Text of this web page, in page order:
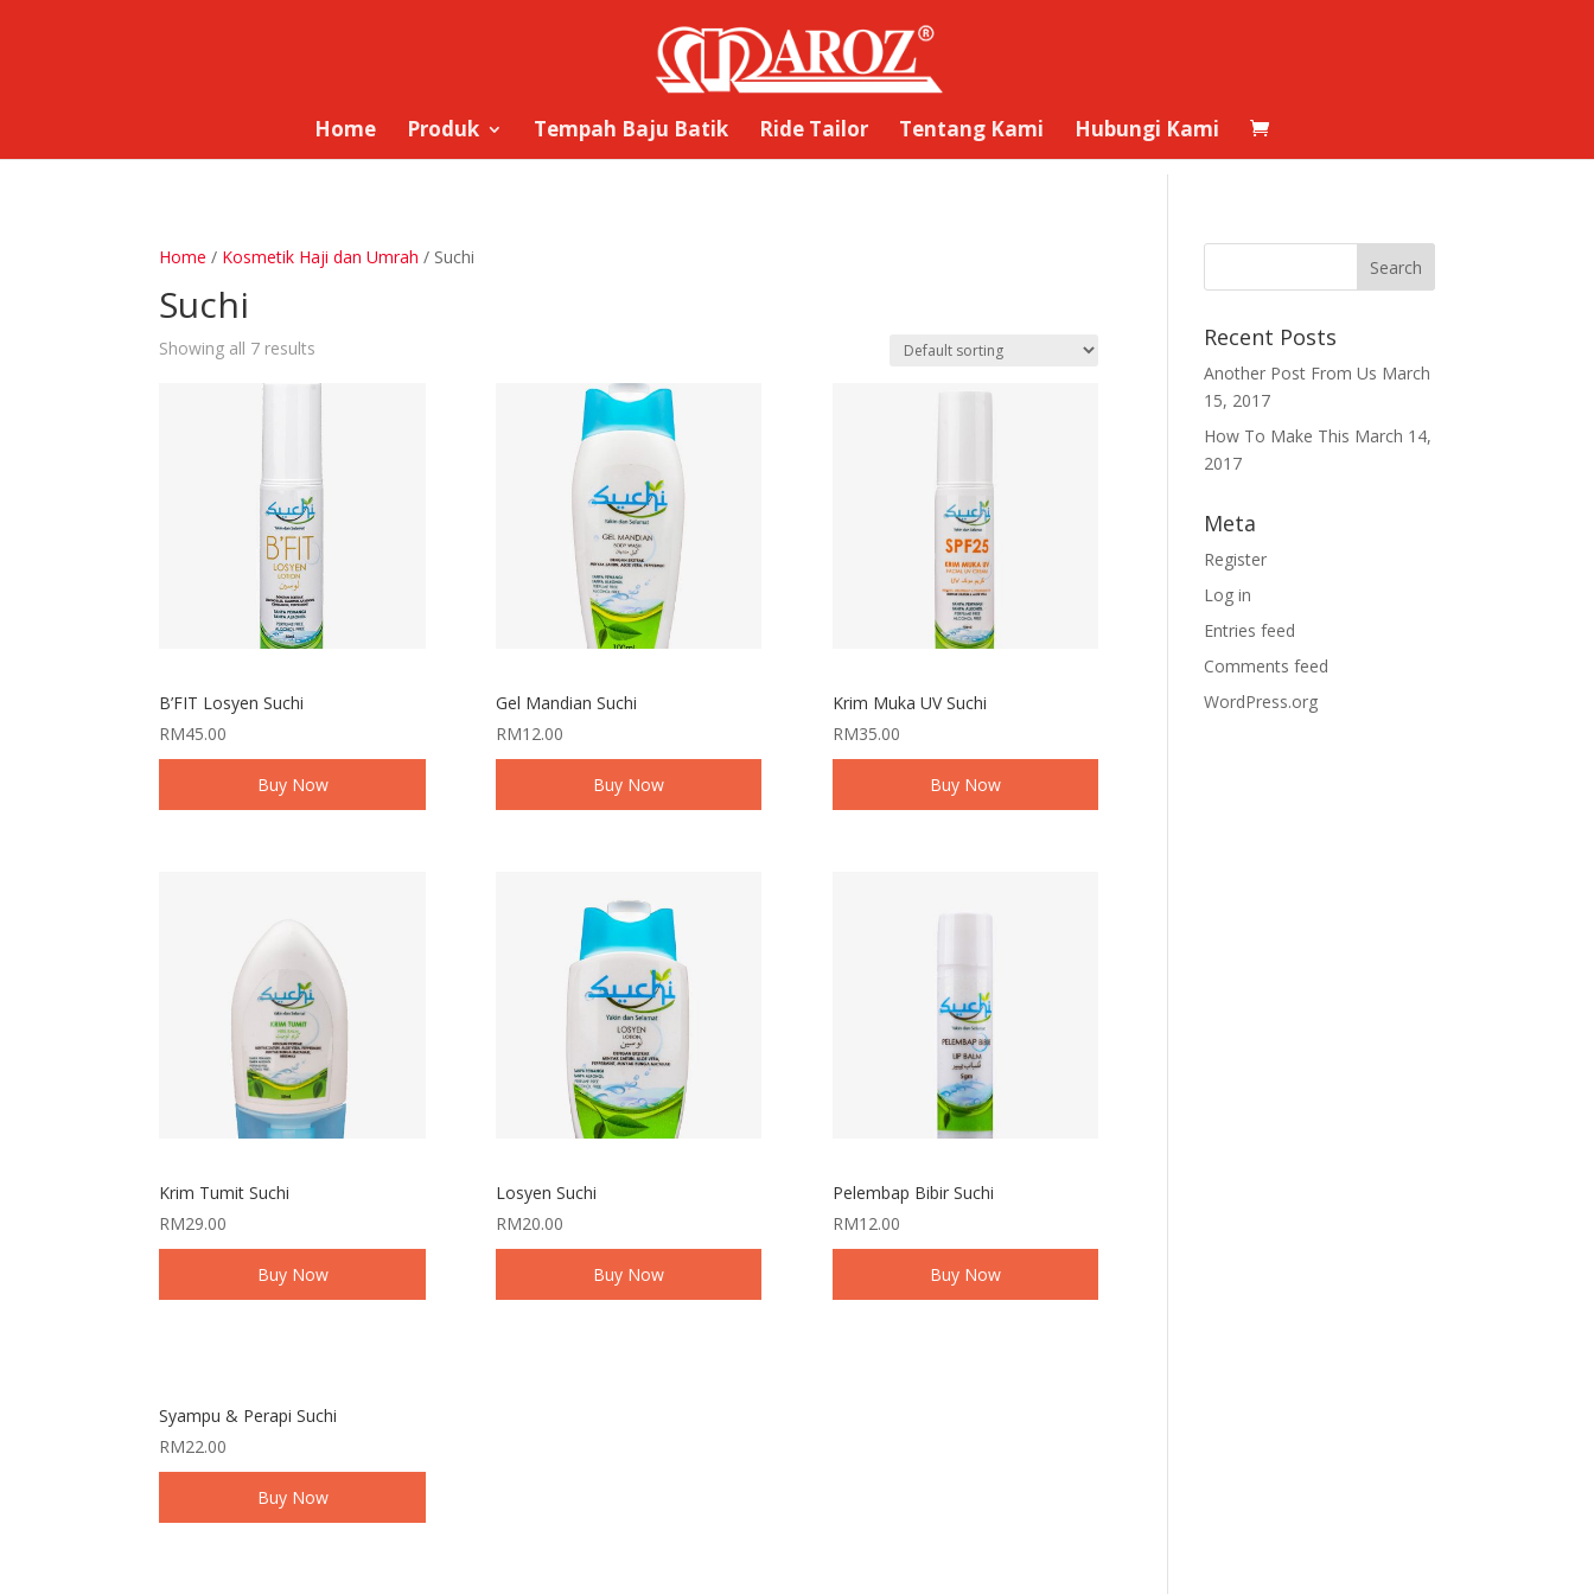
Home Produk Tempah Baju Batik Ride Tailor Tentang Kami Hubungi Kami
Home / Kosmetik Haji dan Umrah / Suchi
Suchi
Showing all 7 results
B’FIT Losyen Suchi
RM45.00
Buy Now
Gel Mandian Suchi
RM12.00
Buy Now
Krim Muka UV Suchi
RM35.00
Buy Now
Krim Tumit Suchi
RM29.00
Buy Now
Losyen Suchi
RM20.00
Buy Now
Pelembap Bibir Suchi
RM12.00
Buy Now
Syampu & Perapi Suchi
RM22.00
Buy Now
Recent Posts
Another Post From Us March
15, 2017
How To Make This March 14,
2017
Meta
Register
Log in
Entries feed
Comments feed
WordPress.org